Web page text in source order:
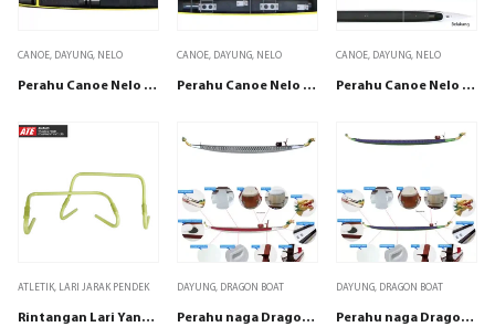
CANOE, DAYUNG, NELO
Perahu Canoe Nelo C1 8
CANOE, DAYUNG, NELO
Perahu Canoe Nelo C2 8
CANOE, DAYUNG, NELO
Perahu Canoe Nelo C4 8
ATLETIK, LARI JARAK PENDEK
Rintangan Lari Yang dapat di sesuaikan
DAYUNG, DRAGON BOAT
Perahu naga Dragonboat Champion 9-12
DAYUNG, DRAGON BOAT
Perahu naga Dragonboat Champion 12-22